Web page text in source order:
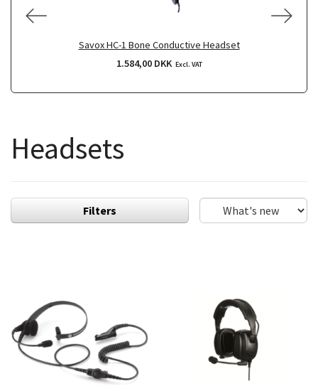
Savox HC-1 Bone Conductive Headset
1.584,00 DKK Excl. VAT
Headsets
Filters